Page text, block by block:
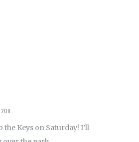
the Keys on Saturday! I’ll